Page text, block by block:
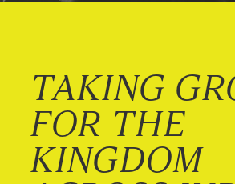
TAKING
FOR THE
KINGDOM